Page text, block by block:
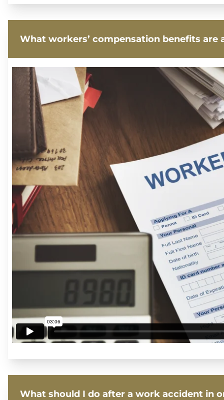
What workers’ compensation benefits are
What should I do after a work accident in